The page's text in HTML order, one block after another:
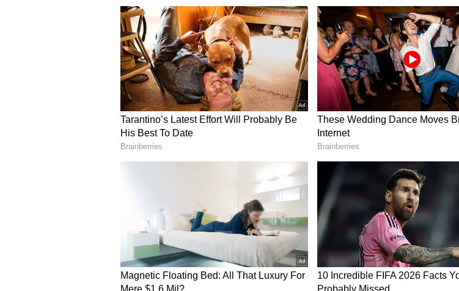
organizing children's problems. There may be a situation of dispute
in the morning which can affect your entire routine. Don't
success and focus on your actions calmly. Interference of an outsider
of business can cause controversy among your employees.
household chores due to spouse's discomfort and maintaining order
relationship sweeter. Fatigue can prevail.
Virgo Daily Horoscope
Ganesha says today you can be busy with the arrival of special guests
It can also bring a little change and relaxation in daily life. You will
whiten your personality and behaviour. Student class can ignore their
will be more focused on outdoor activities. Your opponent may create a
offensive position
against you. There can be a lot of running at the beginning of the day.
wife relationship can be sweet. Excessive work can cause fatigue.